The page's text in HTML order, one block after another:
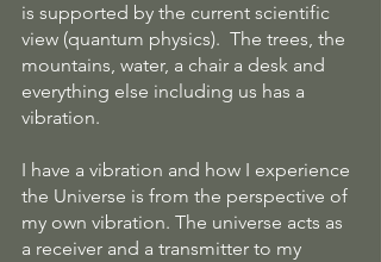
is supported by the current scientific
view (quantum physics).  The trees, the
mountains, water, a chair a desk and
everything else including us has a
vibration.
I have a vibration and how I experience
the Universe is from the perspective of
my own vibration. The universe acts as
a receiver and a transmitter to my